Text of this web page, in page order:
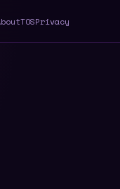
TOSPrivacy